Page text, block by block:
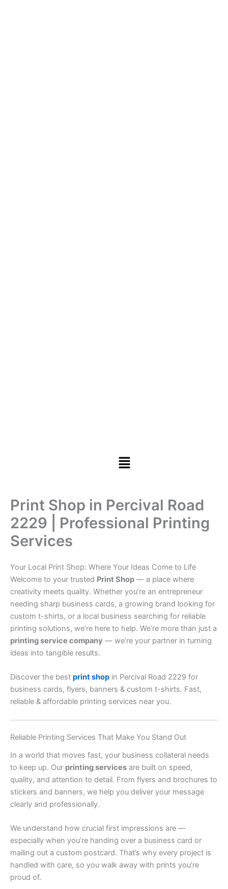
Menu
Print Shop in Percival Road
2229 | Professional Printing
Services
Your Local Print Shop: Where Your Ideas Come to Life
Welcome to your trusted Print Shop — a place where
creativity meets quality. Whether you’re an entrepreneur
needing sharp business cards, a growing brand looking for
custom t-shirts, or a local business searching for reliable
printing solutions, we’re here to help. We’re more than just a
printing service company — we’re your partner in turning
ideas into tangible results.
Discover the best print shop in Percival Road 2229 for
business cards, flyers, banners & custom t-shirts. Fast,
reliable & affordable printing services near you.
Reliable Printing Services That Make You Stand Out
In a world that moves fast, your business collateral needs
to keep up. Our printing services are built on speed,
quality, and attention to detail. From flyers and brochures to
stickers and banners, we help you deliver your message
clearly and professionally.
We understand how crucial first impressions are —
especially when you’re handing over a business card or
mailing out a custom postcard. That’s why every project is
handled with care, so you walk away with prints you’re
proud of.